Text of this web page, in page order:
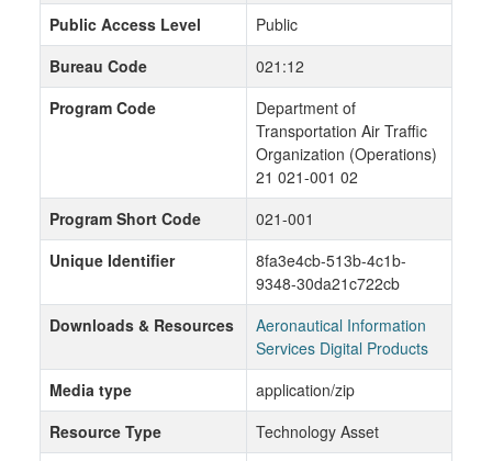
Public Access Level
Public
Bureau Code
021:12
Program Code
Department of
Transportation Air Traffic
Organization (Operations)
21 021-001 02
Program Short Code
021-001
Unique Identifier
8fa3e4cb-513b-4c1b-
9348-30da21c722cb
Downloads & Resources
Aeronautical Information
Services Digital Products
Media type
application/zip
Resource Type
Technology Asset